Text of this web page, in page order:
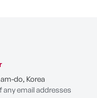
do, Korea
email addresses